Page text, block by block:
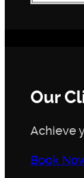
Our
Achieve
Book